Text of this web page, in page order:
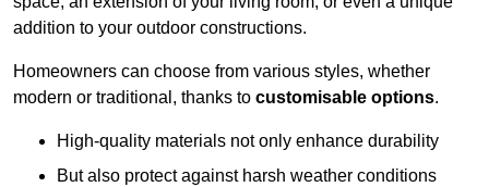
addition to your outdoor constructions.
Homeowners can choose from various styles, whether
modern or traditional, thanks to customisable options.
High-quality materials not only enhance durability
But also protect against harsh weather conditions